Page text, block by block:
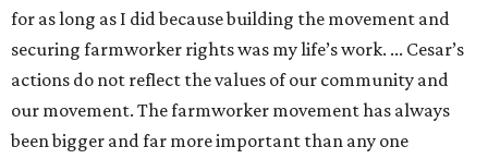
for as long as I did because building the movement and
securing farmworker rights was my life’s work. ... Cesar’s
actions do not reflect the values of our community and
our movement. The farmworker movement has always
been bigger and far more important than any one